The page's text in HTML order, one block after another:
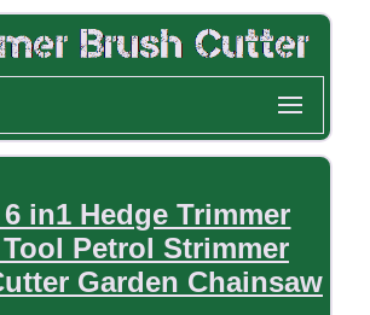
6 in1 Hedge Trimmer
Petrol Strimmer
Garden Chainsaw